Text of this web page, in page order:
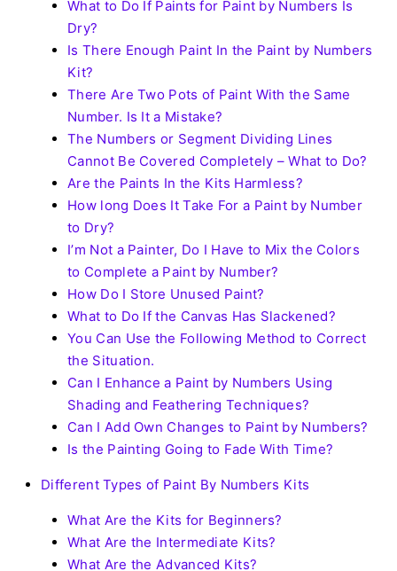
What to Do If Paints for Paint by Numbers Is
Dry?
Is There Enough Paint In the Paint by Numbers
Kit?
There Are Two Pots of Paint With the Same
Number. Is It a Mistake?
The Numbers or Segment Dividing Lines
Cannot Be Covered Completely – What to Do?
Are the Paints In the Kits Harmless?
How long Does It Take For a Paint by Number
to Dry?
I’m Not a Painter, Do I Have to Mix the Colors
to Complete a Paint by Number?
How Do I Store Unused Paint?
What to Do If the Canvas Has Slackened?
You Can Use the Following Method to Correct
the Situation.
Can I Enhance a Paint by Numbers Using
Shading and Feathering Techniques?
Can I Add Own Changes to Paint by Numbers?
Is the Painting Going to Fade With Time?
Different Types of Paint By Numbers Kits
What Are the Kits for Beginners?
What Are the Intermediate Kits?
What Are the Advanced Kits?